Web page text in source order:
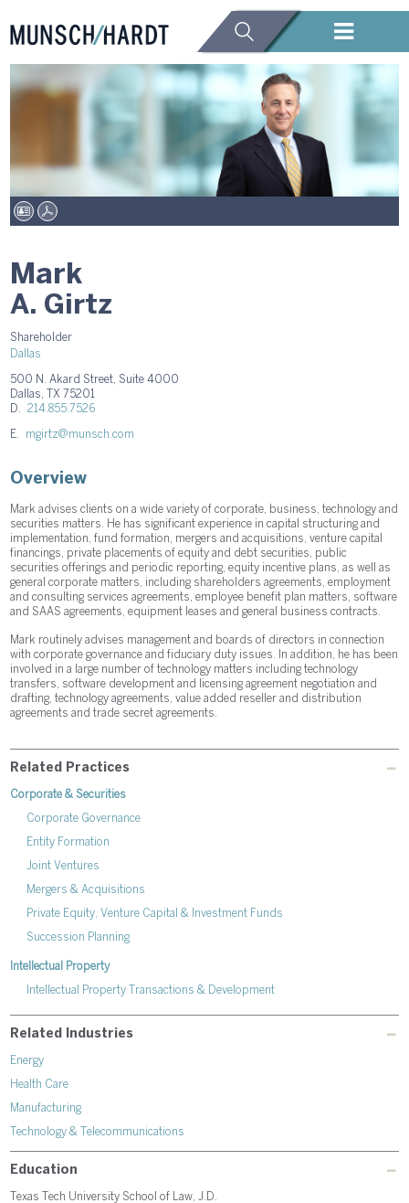
Mark
A. Girtz
Shareholder
Dallas
500 N. Akard Street, Suite 4000
Dallas, TX 75201
D.
214.855.7526
E. mgirtz@munsch.com
Overview
Mark advises clients on a wide variety of corporate, business, technology and
securities matters. He has significant experience in capital structuring and
implementation, fund formation, mergers and acquisitions, venture capital
financings, private placements of equity and debt securities, public
securities offerings and periodic reporting, equity incentive plans, as well as
general corporate matters, including shareholders agreements, employment
and consulting services agreements, employee benefit plan matters, software
and SAAS agreements, equipment leases and general business contracts.
Mark routinely advises management and boards of directors in connection
with corporate governance and fiduciary duty issues. In addition, he has been
involved in a large number of technology matters including technology
transfers, software development and licensing agreement negotiation and
drafting, technology agreements, value added reseller and distribution
agreements and trade secret agreements.
Related Practices
Corporate & Securities
Corporate Governance
Entity Formation
Joint Ventures
Mergers & Acquisitions
Private Equity, Venture Capital & Investment Funds
Succession Planning
Intellectual Property
Intellectual Property Transactions & Development
Related Industries
Energy
Health Care
Manufacturing
Technology & Telecommunications
Education
Texas Tech University School of Law, J.D.